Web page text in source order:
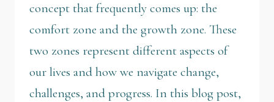
concept that frequently comes up: the
comfort zone and the growth zone. These
two zones represent different aspects of
our lives and how we navigate change,
challenges, and progress. In this blog post,